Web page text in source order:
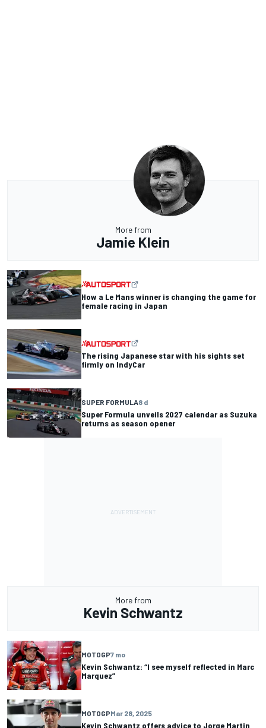
More from
Jamie Klein
How a Le Mans winner is changing the game for
female racing in Japan
The rising Japanese star with his sights set
firmly on IndyCar
SUPER FORMULA8 d
Super Formula unveils 2027 calendar as Suzuka
returns as season opener
More from
Kevin Schwantz
MOTOGP7 mo
Kevin Schwantz: “I see myself reflected in Marc
Marquez”
MOTOGPMar 28, 2025
Kevin Schwantz offers advice to Jorge Martin